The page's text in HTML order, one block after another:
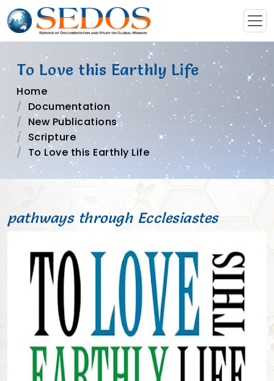
To Love this Earthly Life
Home
Documentation
New Publications
Scripture
To Love this Earthly Life
pathways through Ecclesiastes